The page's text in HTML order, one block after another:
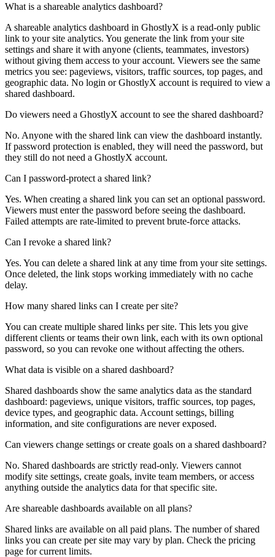
What is a shareable analytics dashboard?
A shareable analytics dashboard in GhostlyX is a read-only public
link to your site analytics. You generate the link from your site
settings and share it with anyone (clients, teammates, investors)
without giving them access to your account. Viewers see the same
metrics you see: pageviews, visitors, traffic sources, top pages, and
geographic data. No login or GhostlyX account is required to view a
shared dashboard.
Do viewers need a GhostlyX account to see the shared dashboard?
No. Anyone with the shared link can view the dashboard instantly.
If password protection is enabled, they will need the password, but
they still do not need a GhostlyX account.
Can I password-protect a shared link?
Yes. When creating a shared link you can set an optional password.
Viewers must enter the password before seeing the dashboard.
Failed attempts are rate-limited to prevent brute-force attacks.
Can I revoke a shared link?
Yes. You can delete a shared link at any time from your site settings.
Once deleted, the link stops working immediately with no cache
delay.
How many shared links can I create per site?
You can create multiple shared links per site. This lets you give
different clients or teams their own link, each with its own optional
password, so you can revoke one without affecting the others.
What data is visible on a shared dashboard?
Shared dashboards show the same analytics data as the standard
dashboard: pageviews, unique visitors, traffic sources, top pages,
device types, and geographic data. Account settings, billing
information, and site configurations are never exposed.
Can viewers change settings or create goals on a shared dashboard?
No. Shared dashboards are strictly read-only. Viewers cannot
modify site settings, create goals, invite team members, or access
anything outside the analytics data for that specific site.
Are shareable dashboards available on all plans?
Shared links are available on all paid plans. The number of shared
links you can create per site may vary by plan. Check the pricing
page for current limits.